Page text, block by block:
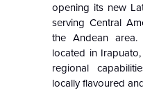
opening its new
serving Central
the Andean area.
located in
regional
locally flavoured